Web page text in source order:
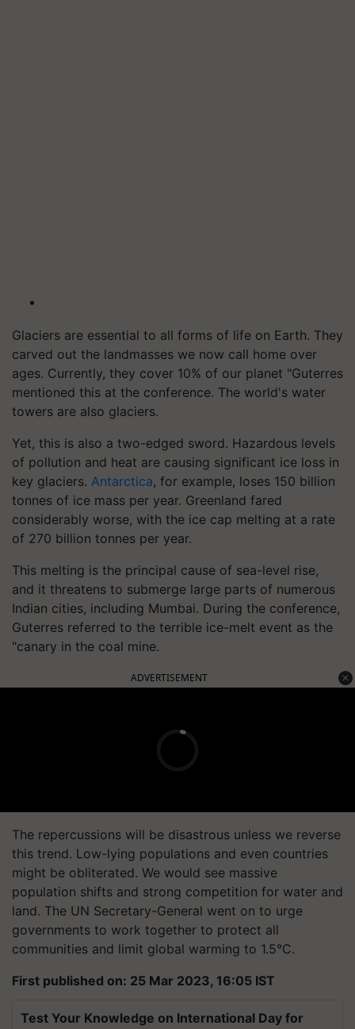
Glaciers are essential to all forms of life on Earth. They
carved out the landmasses we now call home over
ages. Currently, they cover 10% of our planet "Guterres
mentioned this at the conference. The world's water
towers are also glaciers.
Yet, this is also a two-edged sword. Hazardous levels
of pollution and heat are causing significant ice loss in
key glaciers. Antarctica, for example, loses 150 billion
tonnes of ice mass per year. Greenland fared
considerably worse, with the ice cap melting at a rate
of 270 billion tonnes per year.
This melting is the principal cause of sea-level rise,
and it threatens to submerge large parts of numerous
Indian cities, including Mumbai. During the conference,
Guterres referred to the terrible ice-melt event as the
"canary in the coal mine.
ADVERTISEMENT
The repercussions will be disastrous unless we reverse
this trend. Low-lying populations and even countries
might be obliterated. We would see massive
population shifts and strong competition for water and
land. The UN Secretary-General went on to urge
governments to work together to protect all
communities and limit global warming to 1.5°C.
First published on: 25 Mar 2023, 16:05 IST
Test Your Knowledge on International Day for